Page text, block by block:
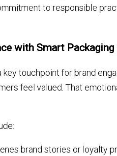
to responsible
with Smart Packaging
touchpoint for brand
feel valued. That
brand stories or loyalty